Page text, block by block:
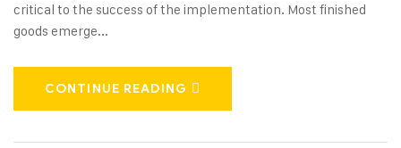
critical to the success of the implementation. Most finished
goods emerge...
CONTINUE READING